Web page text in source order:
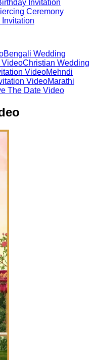
Invitation
Ceremony
Bengali Wedding
VideoChristian Wedding
VideoMehndi
VideoMarathi
The Date Video